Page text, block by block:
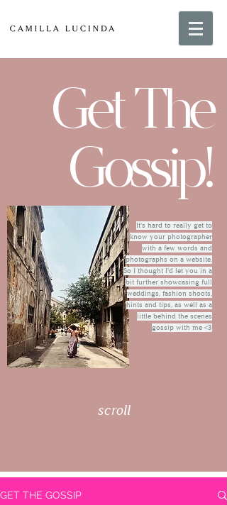
Get The
Gossip!
It's hard to really get to
know your photographer
with a few words and
photographs on a website.
So I thought I'd let you in a
bit further showcasing full
weddings, fashion shoots,
hints and tips, as well as a
little behind the scenes
gossip with me <3
scroll
GET THE GOSSIP